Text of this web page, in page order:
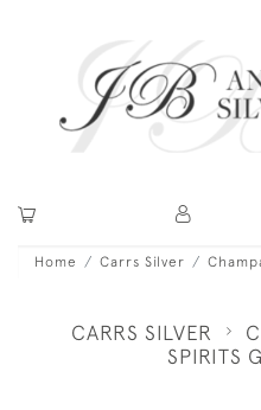
Home Carrs Silver
CARRS SILVER
SPIRITS